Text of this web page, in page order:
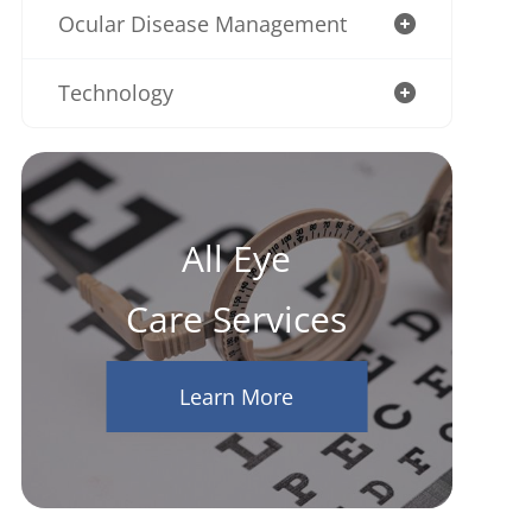
Ocular Disease Management
Technology
All Eye
Care Services
Learn More